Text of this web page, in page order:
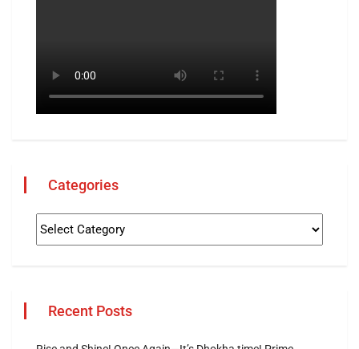
Categories
Recent Posts